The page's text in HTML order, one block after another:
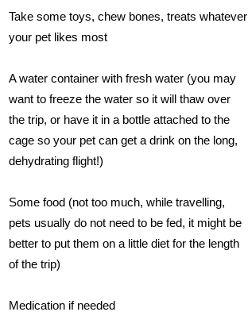
Take some toys, chew bones, treats whatever
your pet likes most
A water container with fresh water (you may
want to freeze the water so it will thaw over
the trip, or have it in a bottle attached to the
cage so your pet can get a drink on the long,
dehydrating flight!)
Some food (not too much, while travelling,
pets usually do not need to be fed, it might be
better to put them on a little diet for the length
of the trip)
Medication if needed